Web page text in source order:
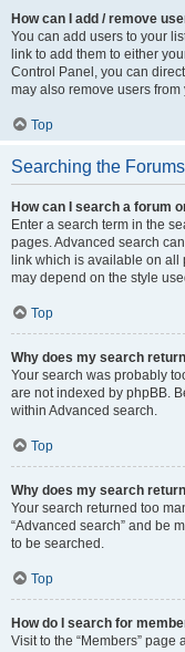
How can I add / remove
You can add users to your
link to add them to either
Control Panel, you can
may also remove users
Top
Searching the Forums
How can I search a forum
Enter a search term in the
pages. Advanced search
link which is available on all
may depend on the style
Top
Why does my search
Your search was probably
are not indexed by phpBB.
within Advanced search.
Top
Why does my search
Your search returned too
“Advanced search” and be
to be searched.
Top
How do I search for
Visit to the “Members” page